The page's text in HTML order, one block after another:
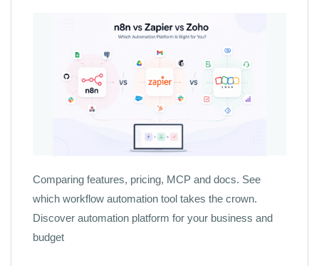
Comparing features, pricing, MCP and docs. See
which workflow automation tool takes the crown.
Discover automation platform for your business and
budget